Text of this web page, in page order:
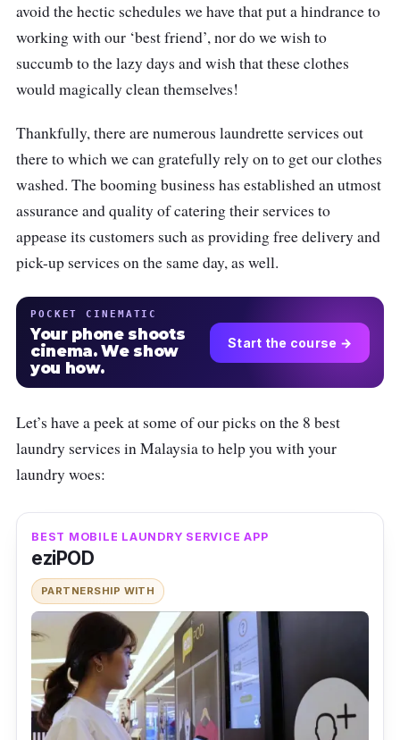
avoid the hectic schedules we have that put a hindrance to
working with our ‘best friend’, nor do we wish to
succumb to the lazy days and wish that these clothes
would magically clean themselves!
Thankfully, there are numerous laundrette services out
there to which we can gratefully rely on to get our clothes
washed. The booming business has established an utmost
assurance and quality of catering their services to
appease its customers such as providing free delivery and
pick-up services on the same day, as well.
POCKET CINEMATIC
Your phone shoots
cinema. We show
you how.
Start the course →
Let’s have a peek at some of our picks on the 8 best
laundry services in Malaysia to help you with your
laundry woes:
BEST MOBILE LAUNDRY SERVICE APP
eziPOD
PARTNERSHIP WITH